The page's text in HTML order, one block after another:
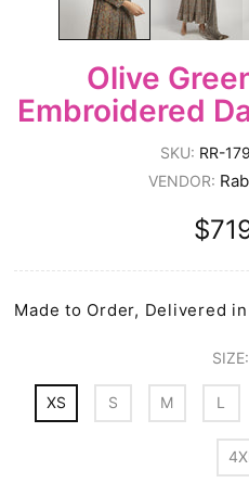
Olive
Embroidered
SKU: RR-
VENDOR:
Made to Order, Delivered
SIZE:
XS S M L